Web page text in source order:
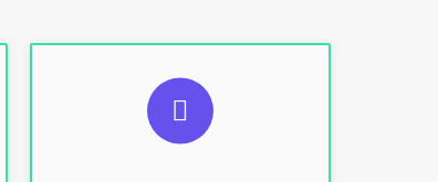
SUGGESTED USAGES
For limited e-Tendering, E-